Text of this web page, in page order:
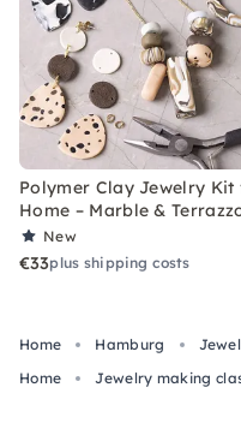
Polymer Clay Jewelry
Home – Marble &
New
€33plus shipping costs
Home Hamburg
Home
Jewelry making